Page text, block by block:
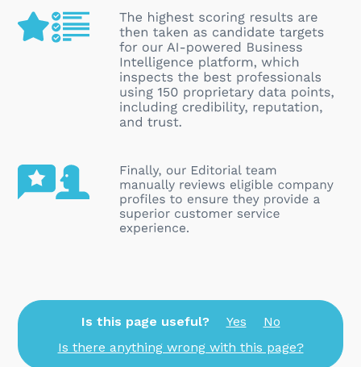
Is this page useful? Yes
No
Is there anything wrong with this page?